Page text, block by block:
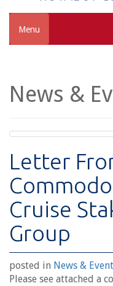
Menu
News &
Letter
Cruise
Group
posted in News &
Please see attached a